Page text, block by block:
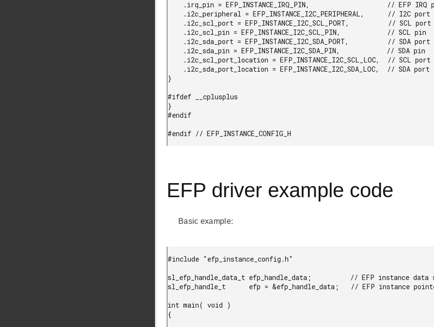
}
#ifdef __cplusplus
}
#endif
#endif // EFP_INSTANCE_CONFIG_H
EFP driver example code
Basic example:
#include "efp_instance_config.h"
sl_efp_handle_data_t efp_handle_data;          // EFP instance data
sl_efp_handle_t      efp = &efp_handle_data;   // EFP instance
int main( void )
{